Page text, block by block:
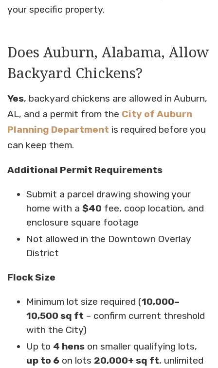
your specific property.
Does Auburn, Alabama, Allow
Backyard Chickens?
Yes, backyard chickens are allowed in Auburn,
AL, and a permit from the City of Auburn
Planning Department is required before you
can keep them.
Additional Permit Requirements
Submit a parcel drawing showing your
home with a $40 fee, coop location, and
enclosure square footage
Not allowed in the Downtown Overlay
District
Flock Size
Minimum lot size required (10,000–
10,500 sq ft – confirm current threshold
with the City)
Up to 4 henson smaller qualifying lots,
up to 6on lots 20,000+ sq ft, unlimited